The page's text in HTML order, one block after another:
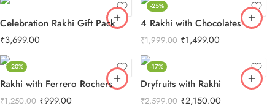
Celebration Rakhi Gift Pack
₹3,699.00
-25%
4 Rakhi with Chocolates
₹1,999.00 ₹1,499.00
-20%
Rakhi with Ferrero Rochers
₹1,250.00 ₹999.00
-17%
Dryfruits with Rakhi
₹2,599.00 ₹2,150.00